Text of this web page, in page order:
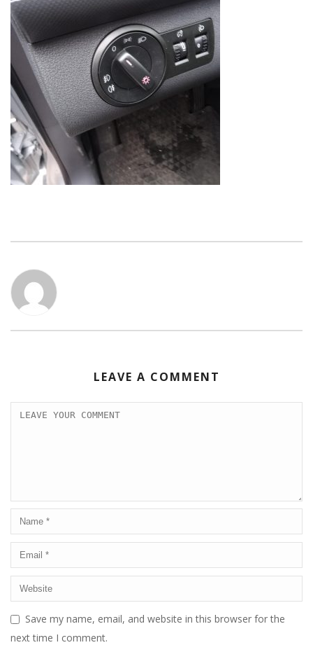
LEAVE A COMMENT
Save my name, email, and website in this browser for the
next time I comment.